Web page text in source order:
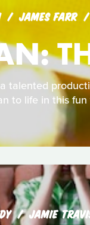
JAMES FARR
talented
to life in this
JAMIE